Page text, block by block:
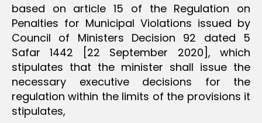
based on article 15 of the Regulation on
Penalties for Municipal Violations issued by
Council of Ministers Decision 92 dated 5
Safar 1442 [22 September 2020], which
stipulates that the minister shall issue the
necessary executive decisions for the
regulation within the limits of the provisions it
stipulates,